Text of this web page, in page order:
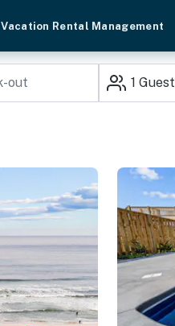
Vacation Rental Management
1 Guest